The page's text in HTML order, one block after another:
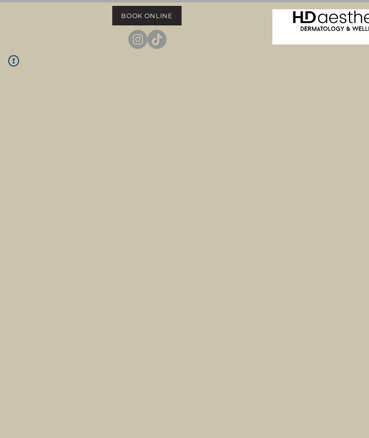
BOOK ONLINE